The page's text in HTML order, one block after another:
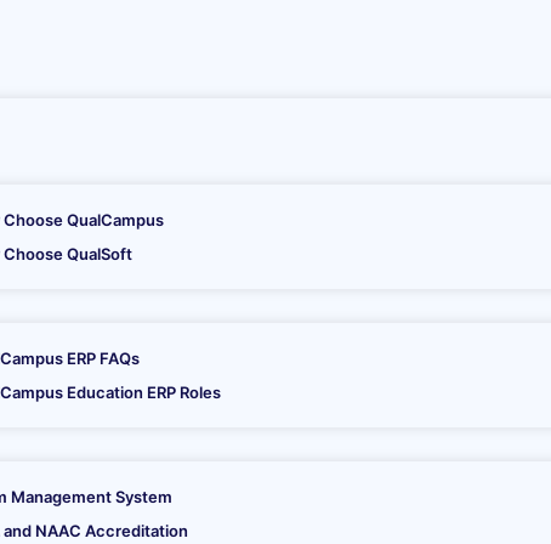
Choose QualCampus
Choose QualSoft
ERP FAQs
Education ERP Roles
Management System
and NAAC Accreditation
Software
and management professionals after consultations